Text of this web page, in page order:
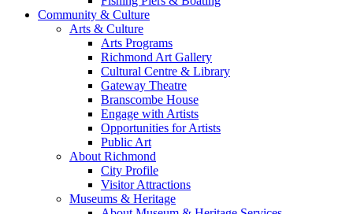
Community & Culture
Arts & Culture
Arts Programs
Richmond Art Gallery
Cultural Centre & Library
Gateway Theatre
Branscombe House
Engage with Artists
Opportunities for Artists
Public Art
About Richmond
City Profile
Visitor Attractions
Museums & Heritage